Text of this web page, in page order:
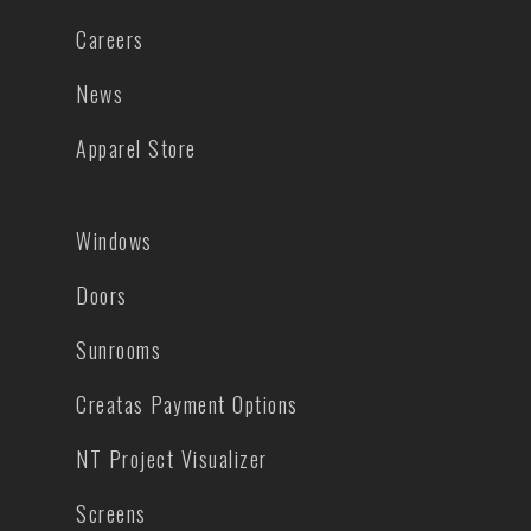
Careers
News
Apparel Store
Windows
Doors
Sunrooms
Creatas Payment Options
NT Project Visualizer
Screens